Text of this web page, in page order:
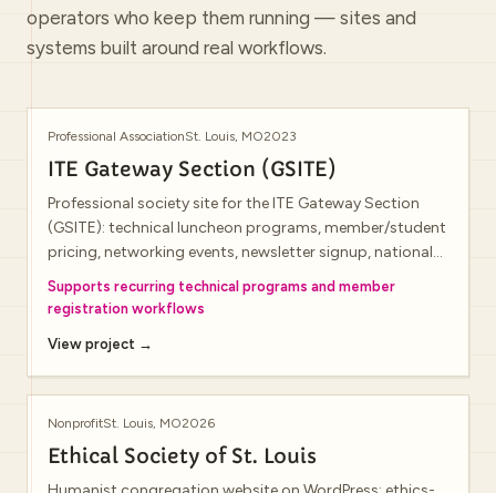
operators who keep them running — sites and
systems built around real workflows.
Professional AssociationSt. Louis, MO2023
ITE Gateway Section (GSITE)
Professional society site for the ITE Gateway Section
(GSITE): technical luncheon programs, member/student
pricing, networking events, newsletter signup, national
ITE membership benefits, mentorship announcements,
and annual conference promotion.
Supports recurring technical programs and member
registration workflows
View project →
NonprofitSt. Louis, MO2026
Ethical Society of St. Louis